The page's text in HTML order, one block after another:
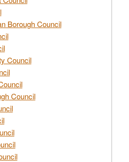
Borough Council
Council
Council